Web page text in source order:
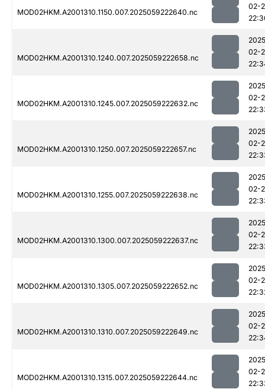
MOD02HKM.A2001310.1150.007.2025059222640.nc
02-
MOD02HKM.A2001310.1240.007.2025059222658.nc
02-
MOD02HKM.A2001310.1245.007.2025059222632.nc
02-
MOD02HKM.A2001310.1250.007.2025059222657.nc
02-
MOD02HKM.A2001310.1255.007.2025059222638.nc
02-
MOD02HKM.A2001310.1300.007.2025059222637.nc
02-
MOD02HKM.A2001310.1305.007.2025059222652.nc
02-
MOD02HKM.A2001310.1310.007.2025059222649.nc
02-
MOD02HKM.A2001310.1315.007.2025059222644.nc
02-